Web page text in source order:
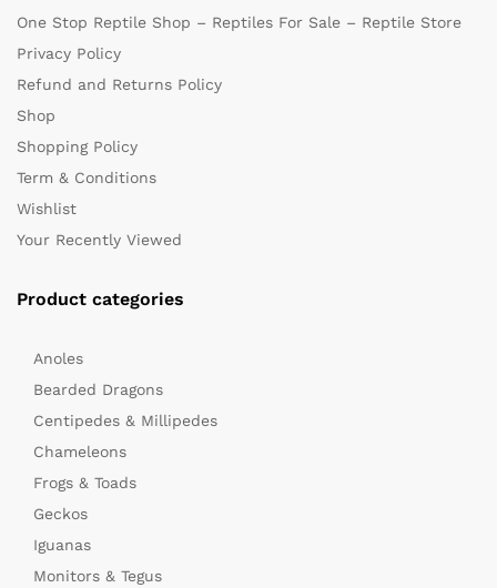
One Stop Reptile Shop – Reptiles For Sale – Reptile Store
Privacy Policy
Refund and Returns Policy
Shop
Shopping Policy
Term & Conditions
Wishlist
Your Recently Viewed
Product categories
Anoles
Bearded Dragons
Centipedes & Millipedes
Chameleons
Frogs & Toads
Geckos
Iguanas
Monitors & Tegus